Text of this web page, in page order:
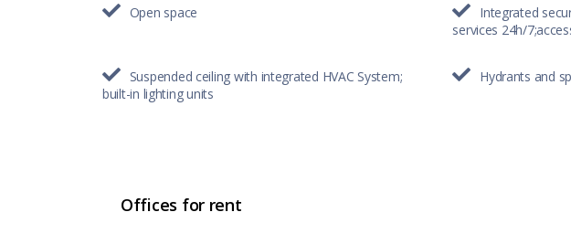
Open space
Integrated
services 24h/
Suspended ceiling with integrated HVAC System;
built-in lighting units
Hydrants and
Offices for rent